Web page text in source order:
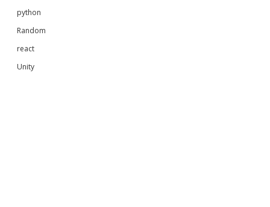
python
Random
react
Unity